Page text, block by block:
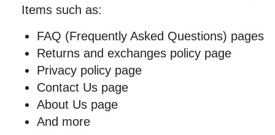
Items such as:
FAQ (Frequently Asked Questions) pages
Returns and exchanges policy page
Privacy policy page
Contact Us page
About Us page
And more